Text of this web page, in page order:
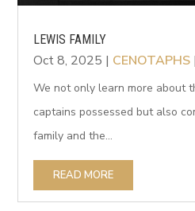
LEWIS FAMILY
Oct 8, 2025 | CENOTAPHS
We not only learn more about
captains possessed but also
family and the...
READ MORE